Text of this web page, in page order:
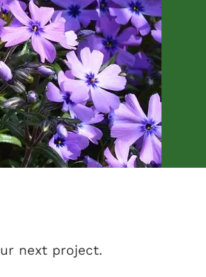
next project.